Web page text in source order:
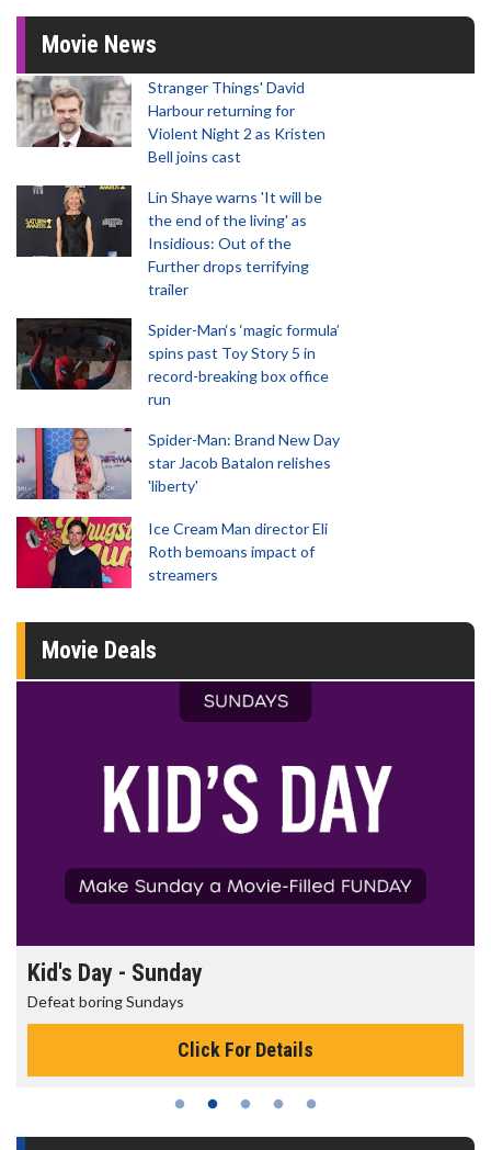
Movie News
Stranger Things' David
Harbour returning for
Violent Night 2 as Kristen
Bell joins cast
Lin Shaye warns 'It will be
the end of the living' as
Insidious: Out of the
Further drops terrifying
trailer
Spider-Man‘s ‘magic formula’
spins past Toy Story 5 in
record-breaking box office
run
Spider-Man: Brand New Day
star Jacob Batalon relishes
'liberty'
Ice Cream Man director Eli
Roth bemoans impact of
streamers
Movie Deals
Morning Movies
The best reason to get up in the morning!
Click For Details